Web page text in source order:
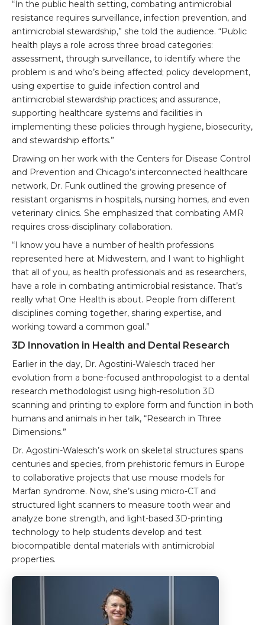
“In the public health setting, combating antimicrobial
resistance requires surveillance, infection prevention, and
antimicrobial stewardship,” she told the audience. “Public
health plays a role across three broad categories:
assessment, through surveillance, to identify where the
problem is and who’s being affected; policy development,
using expertise to guide infection control and
antimicrobial stewardship practices; and assurance,
supporting healthcare systems and facilities in
implementing these policies through hygiene, biosecurity,
and stewardship efforts.”
Drawing on her work with the Centers for Disease Control
and Prevention and Chicago’s interconnected healthcare
network, Dr. Funk outlined the growing presence of
resistant organisms in hospitals, nursing homes, and even
veterinary clinics. She emphasized that combating AMR
requires cross-disciplinary collaboration.
“I know you have a number of health professions
represented here at Midwestern, and I want to highlight
that all of you, as health professionals and as researchers,
have a role in combating antimicrobial resistance. That’s
really what One Health is about. People from different
disciplines coming together, sharing expertise, and
working toward a common goal.”
3D Innovation in Health and Dental Research
Earlier in the day, Dr. Agostini-Walesch traced her
evolution from a bone-focused anthropologist to a dental
research methodologist using high-resolution 3D
scanning and printing to explore form and function in both
humans and animals in her talk, “Research in Three
Dimensions.”
Dr. Agostini-Walesch’s work on skeletal structures spans
centuries and species, from prehistoric femurs in Europe
to collaborative projects that use mouse models for
Marfan syndrome. Now, she’s using micro-CT and
structured light scanners to measure tooth wear and
analyze bone strength, and light-based 3D-printing
technology to help students develop and test
biocompatible dental materials with antimicrobial
properties.